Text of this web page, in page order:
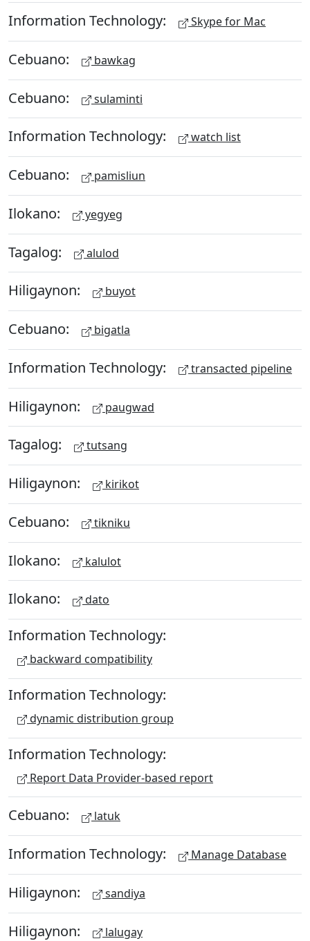
Information Technology: Skype for Mac
Cebuano: bawkag
Cebuano: sulaminti
Information Technology: watch list
Cebuano: pamisliun
Ilokano: yegyeg
Tagalog: alulod
Hiligaynon: buyot
Cebuano: bigatla
Information Technology: transacted pipeline
Hiligaynon: paugwad
Tagalog: tutsang
Hiligaynon: kirikot
Cebuano: tikniku
Ilokano: kalulot
Ilokano: dato
Information Technology:
backward compatibility
Information Technology:
dynamic distribution group
Information Technology:
Report Data Provider-based report
Cebuano: latuk
Information Technology: Manage Database
Hiligaynon: sandiya
Hiligaynon: lalugay